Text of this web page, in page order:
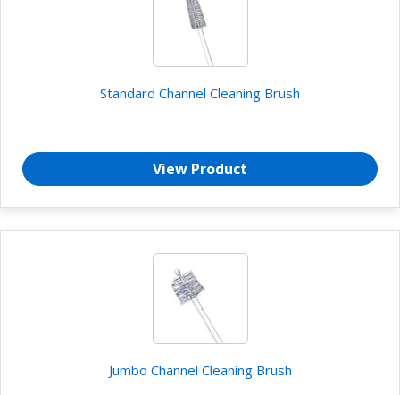
Standard Channel Cleaning Brush
View Product
Jumbo Channel Cleaning Brush